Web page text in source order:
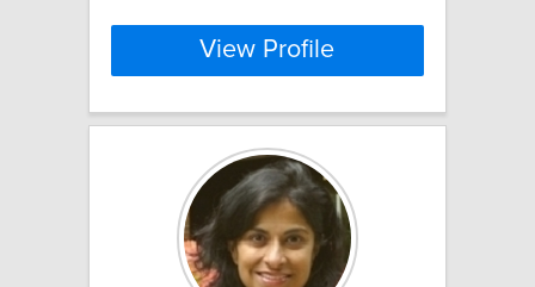
View Profile